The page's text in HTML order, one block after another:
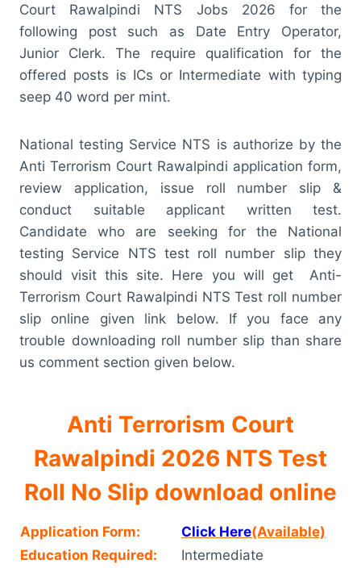
Court Rawalpindi NTS Jobs 2026 for the
following post such as Date Entry Operator,
Junior Clerk. The require qualification for the
offered posts is ICs or Intermediate with typing
seep 40 word per mint.
National testing Service NTS is authorize by the
Anti Terrorism Court Rawalpindi application form,
review application, issue roll number slip &
conduct suitable applicant written test.
Candidate who are seeking for the National
testing Service NTS test roll number slip they
should visit this site. Here you will get Anti-
Terrorism Court Rawalpindi NTS Test roll number
slip online given link below. If you face any
trouble downloading roll number slip than share
us comment section given below.
Anti Terrorism Court
Rawalpindi 2026 NTS Test
Roll No Slip download online
Application Form: Click Here(Available)
Education Required:
Intermediate